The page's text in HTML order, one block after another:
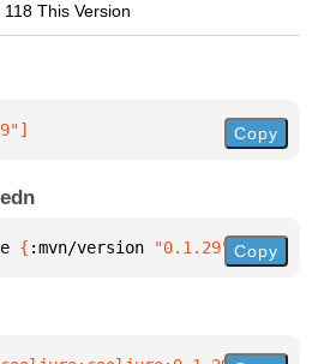
118 This Version
] Copy
{ :mvn/version "0.1.29" }
Copy